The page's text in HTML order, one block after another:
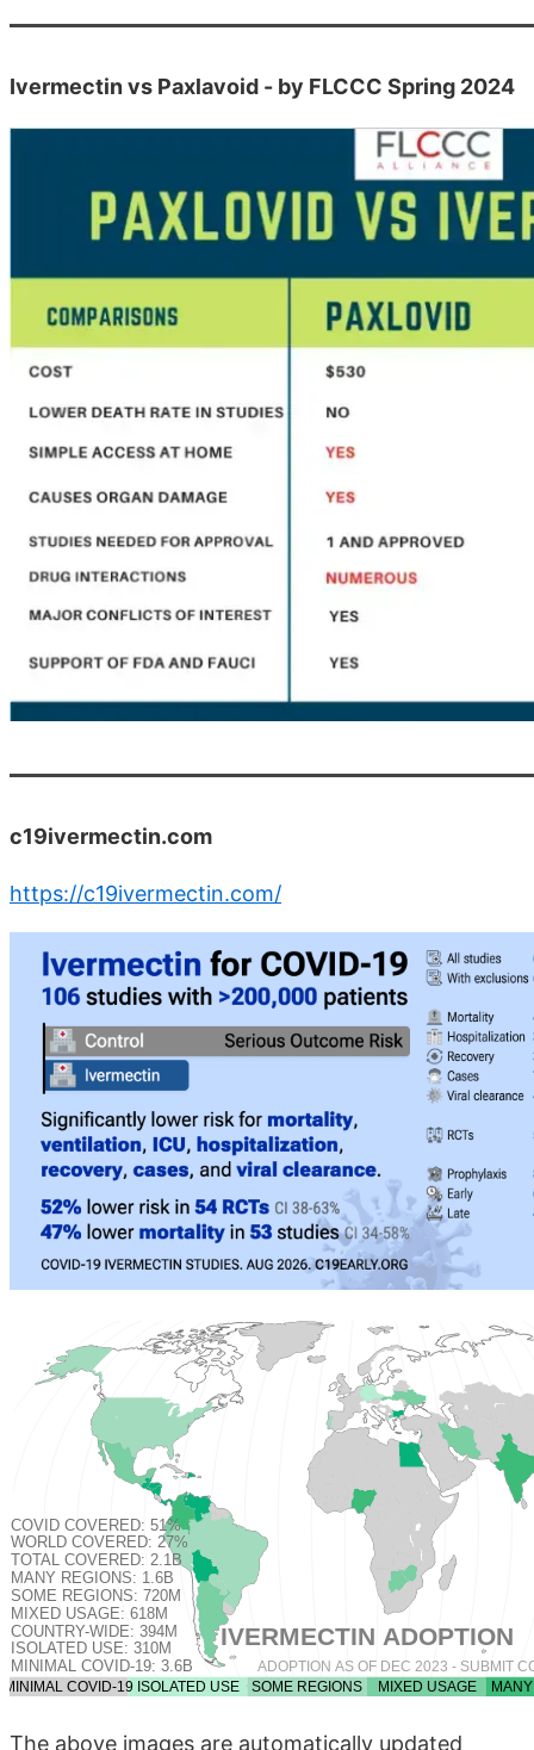
Ivermectin vs Paxlavoid - by FLCCC Spring 2024
c19ivermectin.com
https://c19ivermectin.com/
The above images are automatically updated